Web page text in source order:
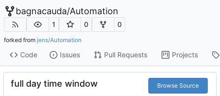
bagnacauda/Automation
1 0 0
forked from jens/Automation
Code Issues Pull Requests Projects
full day time window Browse Source